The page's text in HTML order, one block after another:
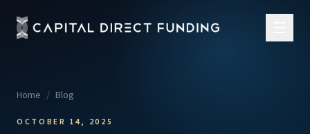
Home / Blog
OCTOBER 14, 2025